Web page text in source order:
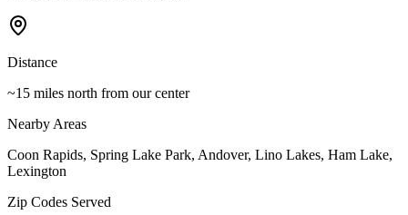
Distance
~15 miles north from our center
Nearby Areas
Coon Rapids, Spring Lake Park, Andover, Lino Lakes, Ham Lake,
Lexington
Zip Codes Served